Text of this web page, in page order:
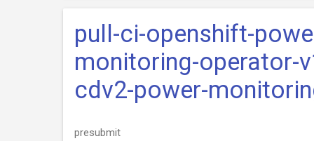
pull-ci-openshift-
monitoring-operator-
cdv2-power-
presubmit